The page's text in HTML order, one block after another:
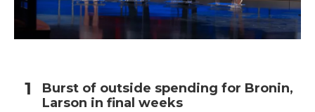
Burst of outside spending for Bronin,
Larson in final weeks